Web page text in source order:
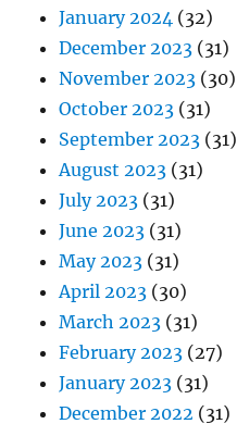
January 2024 (32)
December 2023 (31)
November 2023 (30)
October 2023 (31)
September 2023 (31)
August 2023 (31)
July 2023 (31)
June 2023 (31)
May 2023 (31)
April 2023 (30)
March 2023 (31)
February 2023 (27)
January 2023 (31)
December 2022 (31)